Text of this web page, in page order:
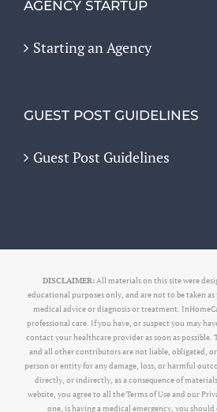
AGENCY STARTUP
Starting an Agency
GUEST POST GUIDELINES
Guest Post Guidelines
DISCLAIMER:All materials on this site were
educational purposes only, and are not to be taken
medical advice or diagnosis or treatment.
professional care. If you have, or suspect you may
contact your healthcare provider as soon as
and all other contributors are not liable, obligated, or
person or entity for any damage, loss, or harmful
directly, or indirectly, as a consequence of
website, you agree to all the Terms of Use and our
one, is having a medical emergency, you